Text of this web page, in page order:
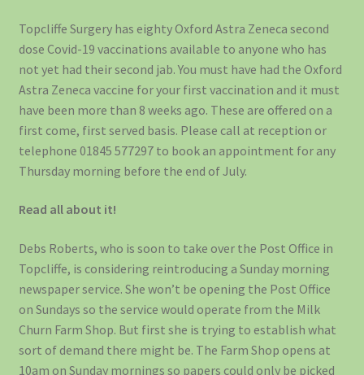
Topcliffe Surgery has eighty Oxford Astra Zeneca second
dose Covid-19 vaccinations available to anyone who has
not yet had their second jab. You must have had the Oxford
Astra Zeneca vaccine for your first vaccination and it must
have been more than 8 weeks ago. These are offered on a
first come, first served basis. Please call at reception or
telephone 01845 577297 to book an appointment for any
Thursday morning before the end of July.
Read all about it!
Debs Roberts, who is soon to take over the Post Office in
Topcliffe, is considering reintroducing a Sunday morning
newspaper service. She won’t be opening the Post Office
on Sundays so the service would operate from the Milk
Churn Farm Shop. But first she is trying to establish what
sort of demand there might be. The Farm Shop opens at
10am on Sunday mornings so papers could only be picked